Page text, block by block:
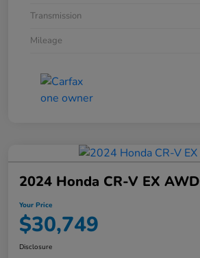
Transmission
Mileage
2024 Honda CR-V EX AWD
Your Price
$30,749
Disclosure